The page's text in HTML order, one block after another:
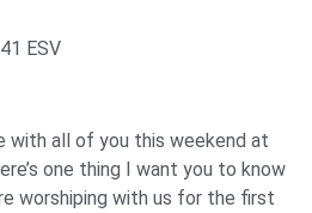
ESV
with all of you this weekend at
one thing I want you to know
worshiping with us for the first